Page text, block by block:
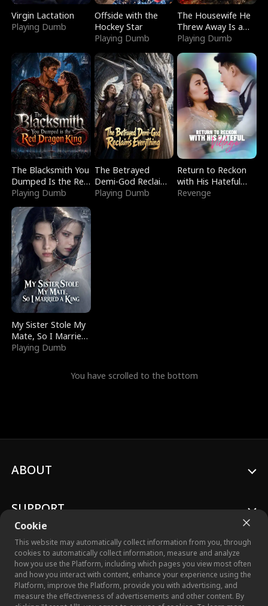
Virgin Lactation
Playing Dumb
Offside with the
Hockey Star
Playing Dumb
The Housewife He
Threw Away Is a
Billionaire
Playing Dumb
The Blacksmith You
Dumped Is the Red
Dragon King
Playing Dumb
The Betrayed
Demi-God Reclaims
Everything
Playing Dumb
Return to Reckon
with His Hateful
Village
Revenge
My Sister Stole My
Mate, So I Married
a King
Playing Dumb
You have scrolled to the bottom
Cookie
This website may automatically collect information from you, through
cookies to automatically collect information, measure and analyze
how you use the Platform, including which pages you view most often
and how you interact with content, enhance your experience using the
Platform, improve the Platform, provide you with advertising, and
measure the effectiveness of advertisements and other content. By
ABOUT
SUPPORT
© 2026 Crazy Maple Studio™, Inc. All Rights Reserved.